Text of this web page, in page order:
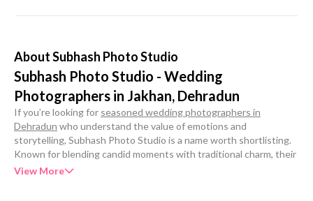
AboutSubhash Photo Studio
Subhash Photo Studio - Wedding
Photographers in Jakhan, Dehradun
If you’re looking for seasoned wedding photographers in
Dehradun who understand the value of emotions and
storytelling, Subhash Photo Studio is a name worth shortlisting.
Known for blending candid moments with traditional charm, their
team brings an artistic eye and technical expertise to every
View More